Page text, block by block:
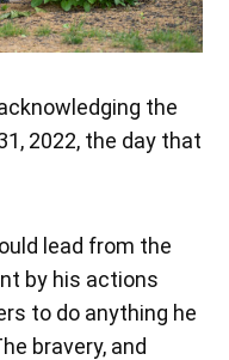
the
2022, the day that
lead from the
by his actions
to do anything he
bravery, and